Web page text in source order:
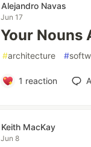
Alejandro Navas
Jun 17
Your Nouns
#architecture #
1 reaction
Keith MacKay
Jun 8